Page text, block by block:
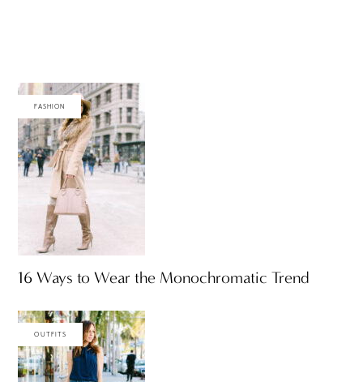
FASHION
16 Ways to Wear the Monochromatic Trend
OUTFITS